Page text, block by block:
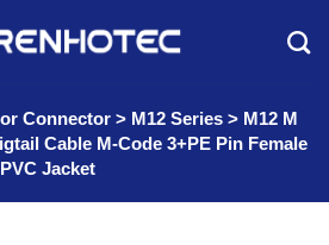
Connector > M12 Series > M12 M
Cable M-Code 3+PE Pin Female
Jacket